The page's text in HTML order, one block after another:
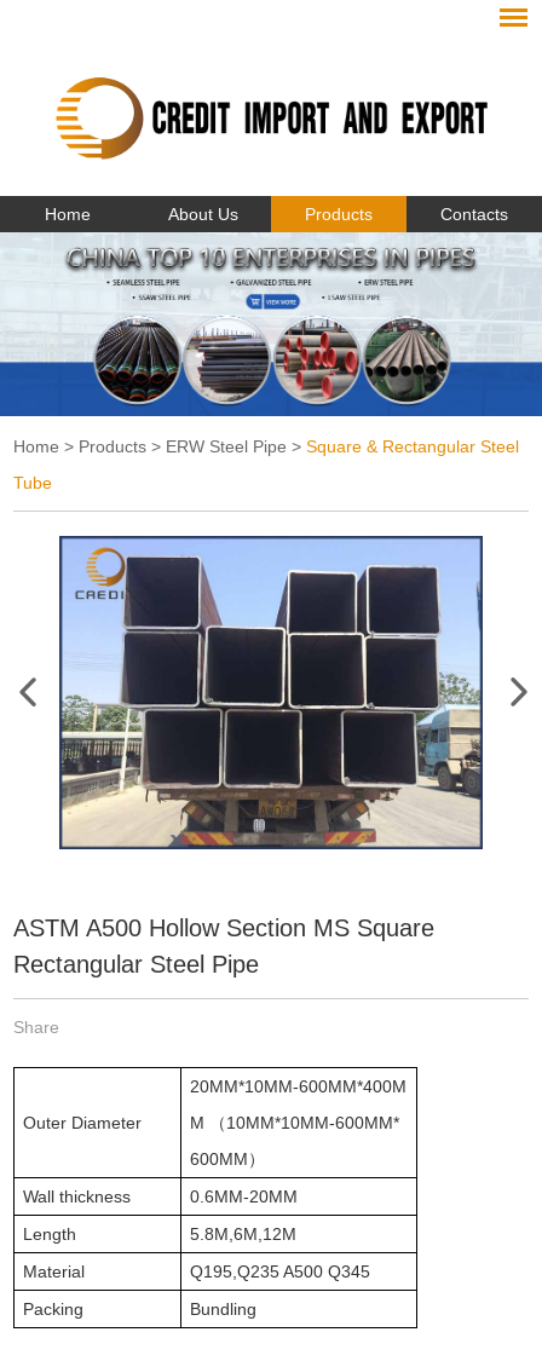
Home About Us Products Contacts
Home > Products > ERW Steel Pipe >Square & Rectangular Steel
Tube
ASTM A500 Hollow Section MS Square
Rectangular Steel Pipe
Share
Outer Diameter
20MM*10MM-600MM*400M
M （10MM*10MM-600MM*
600MM）
Wall thickness
0.6MM-20MM
Length
5.8M,6M,12M
Material
Q195,Q235 A500 Q345
Packing
Bundling